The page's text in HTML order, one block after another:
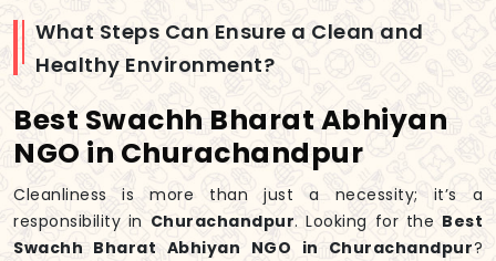
What Steps Can Ensure a Clean and
Healthy Environment?
Best Swachh Bharat Abhiyan
NGO in Churachandpur
Cleanliness is more than just a necessity; it’s a
responsibility in Churachandpur. Looking for the Best
Swachh Bharat Abhiyan NGO in Churachandpur?